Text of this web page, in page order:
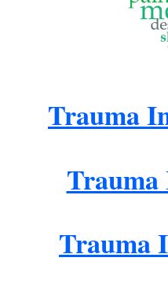
Trauma
Trauma